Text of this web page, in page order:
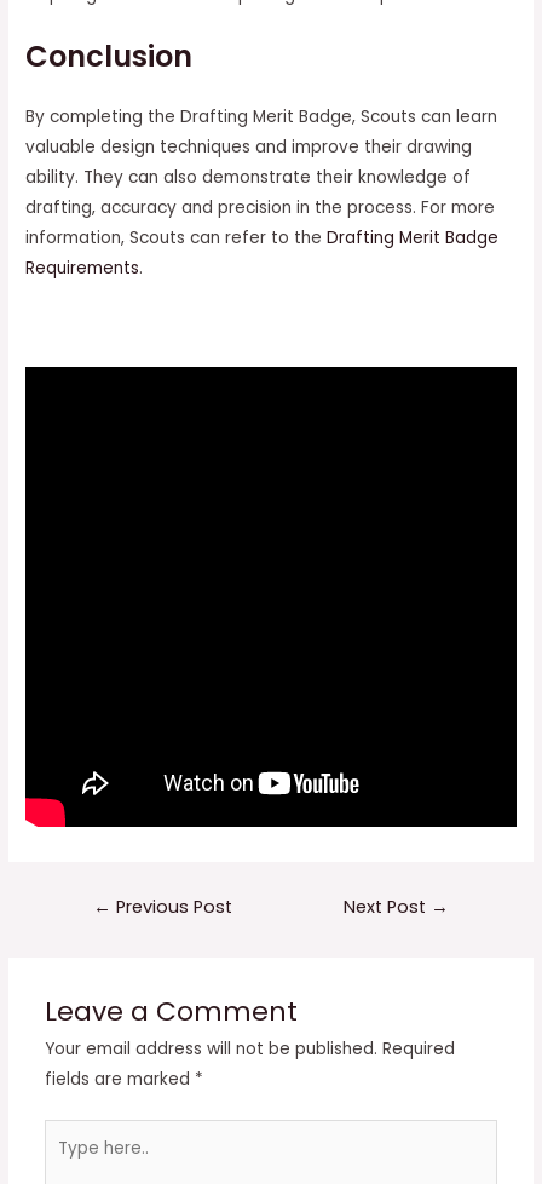
Conclusion
By completing the Drafting Merit Badge, Scouts can learn
valuable design techniques and improve their drawing
ability. They can also demonstrate their knowledge of
drafting, accuracy and precision in the process. For more
information, Scouts can refer to theDrafting Merit Badge
Requirements.
← Previous Post Next Post →
Leave a Comment
Your email address will not be published. Required
fields are marked *
here..